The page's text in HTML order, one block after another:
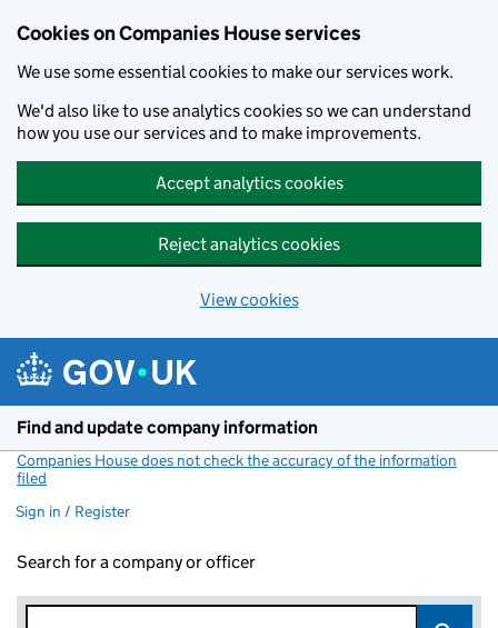
Cookies on Companies House services
We use some essential cookies to make our services work.
We'd also like to use analytics cookies so we can understand
how you use our services and to make improvements.
Accept analytics cookies
Reject analytics cookies
View cookies
Find and update company information
Companies House does not check the accuracy of the information
filed
Sign in / Register
Search for a company or officer